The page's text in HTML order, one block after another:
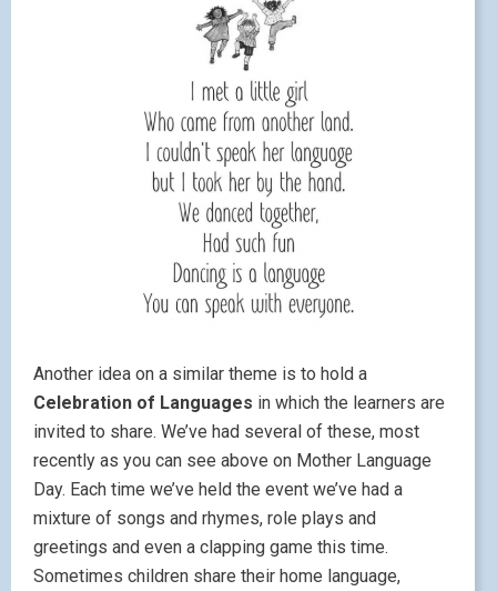
Another idea on a similar theme is to hold a
Celebration of Languages in which the learners are
invited to share. We’ve had several of these, most
recently as you can see above on Mother Language
Day. Each time we’ve held the event we’ve had a
mixture of songs and rhymes, role plays and
greetings and even a clapping game this time.
Sometimes children share their home language,